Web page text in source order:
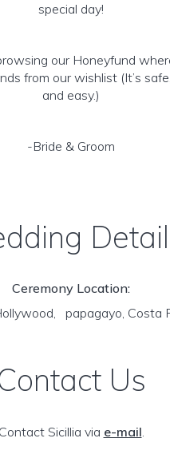
special day!
our Honeyfund
from our wishlist (It’s
and easy.)
-Bride & Groom
Ceremony Location:
papagayo, Costa
Us
Contact Sicillia via e-mail.